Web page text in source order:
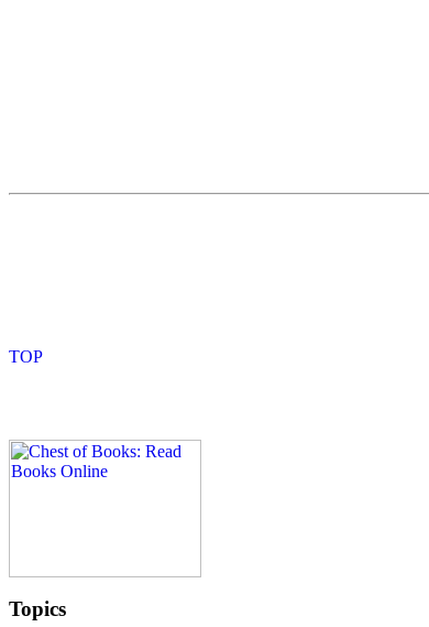
Topics